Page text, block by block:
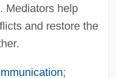
Mediators help
and restore the
;